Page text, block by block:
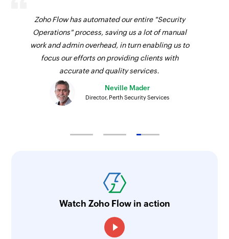
Zoho Flow has automated our entire "Security
Operations" process, saving us a lot of manual
work and admin overhead, in turn enabling us to
focus our efforts on providing clients with
accurate and quality services.
Neville Mader
Director, Perth Security Services
Watch Zoho Flow in action